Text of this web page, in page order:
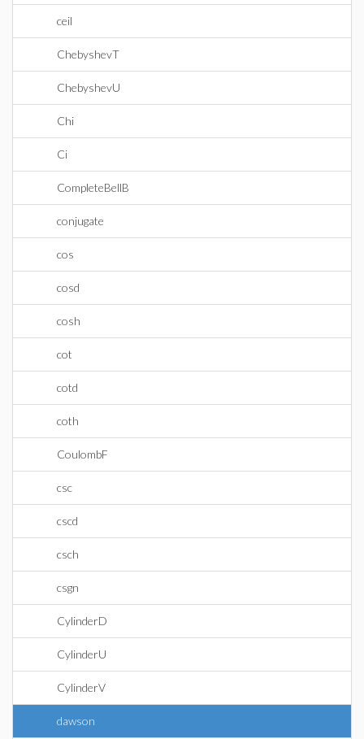
ceil
ChebyshevT
ChebyshevU
Chi
Ci
CompleteBellB
conjugate
cos
cosd
cosh
cot
cotd
coth
CoulombF
csc
cscd
csch
csgn
CylinderD
CylinderU
CylinderV
dawson